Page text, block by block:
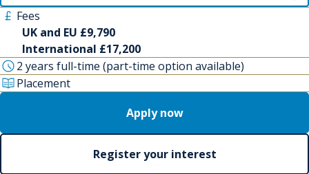
Fees
UK and EU £9,790
International £17,200
2 years full-time (part-time option available)
Placement
Apply now
Register your interest